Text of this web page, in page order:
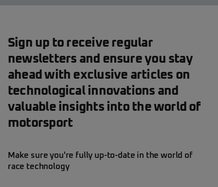
Sign up to receive regular
newsletters and ensure you stay
ahead with exclusive articles on
technological innovations and
valuable insights into the world of
motorsport
Make sure you're fully up-to-date in the world of
race technology